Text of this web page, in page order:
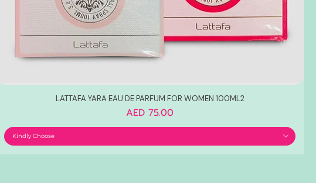
LATTAFA YARA EAU DE PARFUM FOR WOMEN 100ML2
Price
AED 75.00
Kindly Choose